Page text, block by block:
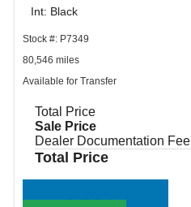
Int: Black
Stock #: P7349
80,546 miles
Available for Transfer
Total Price
Sale Price
Dealer Documentation Fee
Total Price
Call Sales